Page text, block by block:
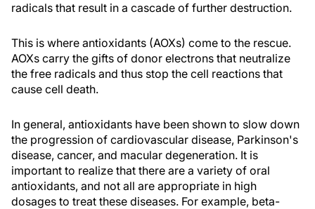
radicals that result in a cascade of further destruction.
This is where antioxidants (AOXs) come to the rescue.
AOXs carry the gifts of donor electrons that neutralize
the free radicals and thus stop the cell reactions that
cause cell death.
In general, antioxidants have been shown to slow down
the progression of cardiovascular disease, Parkinson's
disease, cancer, and macular degeneration. It is
important to realize that there are a variety of oral
antioxidants, and not all are appropriate in high
dosages to treat these diseases. For example, beta-